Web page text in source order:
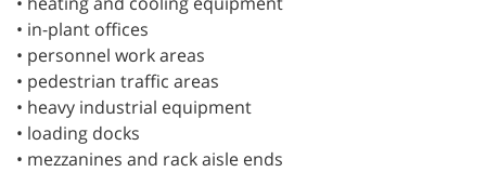
• in-plant offices
• personnel work areas
• pedestrian traffic areas
• heavy industrial equipment
• loading docks
• mezzanines and rack aisle ends